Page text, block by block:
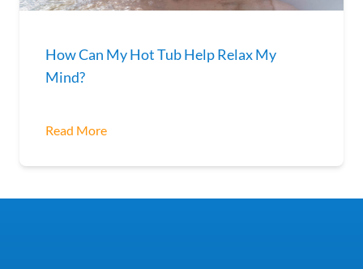
How Can My Hot Tub Help Relax My
Mind?
Read More